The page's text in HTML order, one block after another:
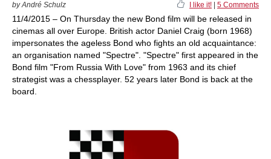
by André Schulz I like it! 5 Comments
11/4/2015 – On Thursday the new Bond film will be released in
cinemas all over Europe. British actor Daniel Craig (born 1968)
impersonates the ageless Bond who fights an old acquaintance:
an organisation named "Spectre". "Spectre" first appeared in the
Bond film "From Russia With Love" from 1963 and its chief
strategist was a chessplayer. 52 years later Bond is back at the
board.